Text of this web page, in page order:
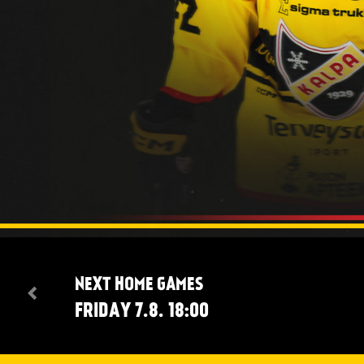
NEXT HOME GAMES
FRIDAY 7.8. 18:00